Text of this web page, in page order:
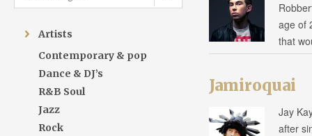
Artists
Contemporary & pop
Dance & DJ’s
R&B Soul
Jazz
Rock
age of
that
Jamiroquai
Jay
after